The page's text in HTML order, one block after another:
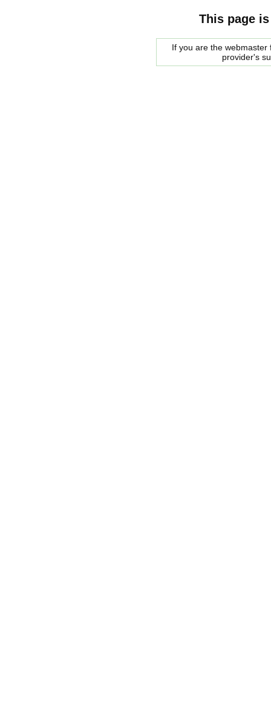
This page
If you are the
provider's